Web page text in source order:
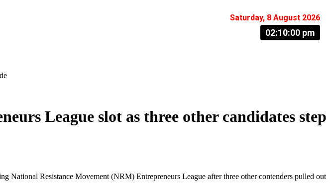
Saturday, 8 August 2026
02:10:01 pm
League slot as three other candidates step
National Resistance Movement (NRM) Entrepreneurs League after three other contenders pulled out